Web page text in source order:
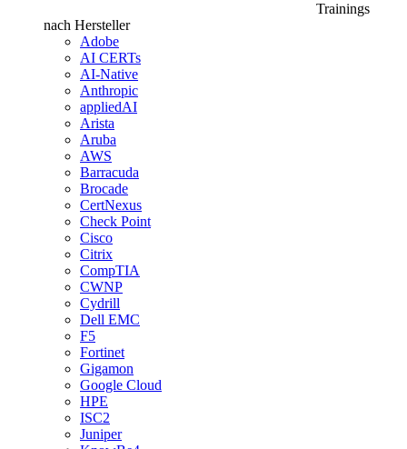
Trainings
nach Hersteller
Adobe
AI CERTs
AI-Native
Anthropic
appliedAI
Arista
Aruba
AWS
Barracuda
Brocade
CertNexus
Check Point
Cisco
Citrix
CompTIA
CWNP
Cydrill
Dell EMC
F5
Fortinet
Gigamon
Google Cloud
HPE
ISC2
Juniper